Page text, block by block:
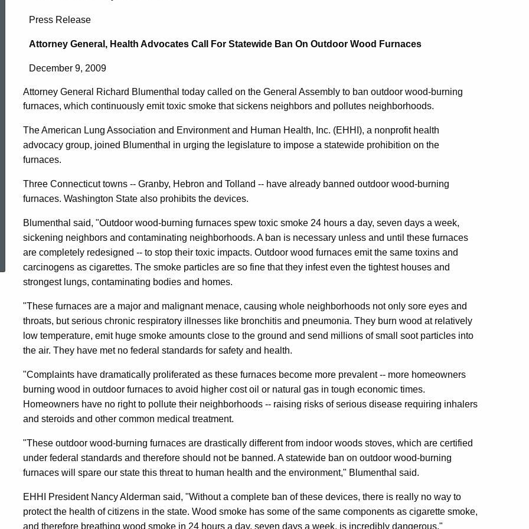
Topic Search
Attorney
General,
Health
Advocates
Call
For
Statewide
Ban
On
Outdoor
Wood
Furnaces
Press Release
Attorney General, Health Advocates Call For Statewide Ban On Outdoor Wood Furnaces
December 9, 2009
Attorney General Richard Blumenthal today called on the General Assembly to ban outdoor wood-burning
furnaces, which continuously emit toxic smoke that sickens neighbors and pollutes neighborhoods.
The American Lung Association and Environment and Human Health, Inc. (EHHI), a nonprofit health
advocacy group, joined Blumenthal in urging the legislature to impose a statewide prohibition on the
furnaces.
Three Connecticut towns -- Granby, Hebron and Tolland -- have already banned outdoor wood-burning
furnaces. Washington State also prohibits the devices.
Blumenthal said, "Outdoor wood-burning furnaces spew toxic smoke 24 hours a day, seven days a week,
sickening neighbors and contaminating neighborhoods. A ban is necessary unless and until these furnaces
are completely redesigned -- to stop their toxic impacts. Outdoor wood furnaces emit the same toxins and
carcinogens as cigarettes. The smoke particles are so fine that they infest even the tightest houses and
strongest lungs, contaminating bodies and homes.
"These furnaces are a major and malignant menace, causing whole neighborhoods not only sore eyes and
throats, but serious chronic respiratory illnesses like bronchitis and pneumonia. They burn wood at relatively
low temperature, emit huge smoke amounts close to the ground and send millions of small soot particles into
the air. They have met no federal standards for safety and health.
"Complaints have dramatically proliferated as these furnaces become more prevalent -- more homeowners
burning wood in outdoor furnaces to avoid higher cost oil or natural gas in tough economic times.
Homeowners have no right to pollute their neighborhoods -- raising risks of serious disease requiring inhalers
and steroids and other common medical treatment.
"These outdoor wood-burning furnaces are drastically different from indoor woods stoves, which are certified
under federal standards and therefore should not be banned. A statewide ban on outdoor wood-burning
furnaces will spare our state this threat to human health and the environment," Blumenthal said.
EHHI President Nancy Alderman said, "Without a complete ban of these devices, there is really no way to
protect the health of citizens in the state. Wood smoke has some of the same components as cigarette smoke,
and therefore breathing wood smoke in 24 hours a day, seven days a week, is incredibly dangerous."